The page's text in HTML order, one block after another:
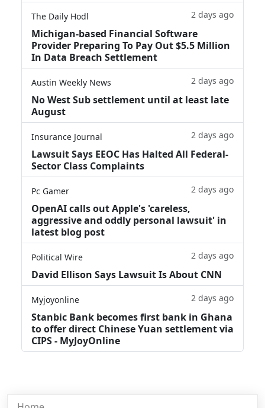
The Daily Hodl 2 days ago
Michigan-based Financial Software
Provider Preparing To Pay Out $5.5 Million
In Data Breach Settlement
Austin Weekly News 2 days ago
No West Sub settlement until at least late
August
Insurance Journal 2 days ago
Lawsuit Says EEOC Has Halted All Federal-
Sector Class Complaints
Pc Gamer 2 days ago
OpenAI calls out Apple's 'careless,
aggressive and oddly personal lawsuit' in
latest blog post
Political Wire 2 days ago
David Ellison Says Lawsuit Is About CNN
Myjoyonline 2 days ago
Stanbic Bank becomes first bank in Ghana
to offer direct Chinese Yuan settlement via
CIPS - MyJoyOnline